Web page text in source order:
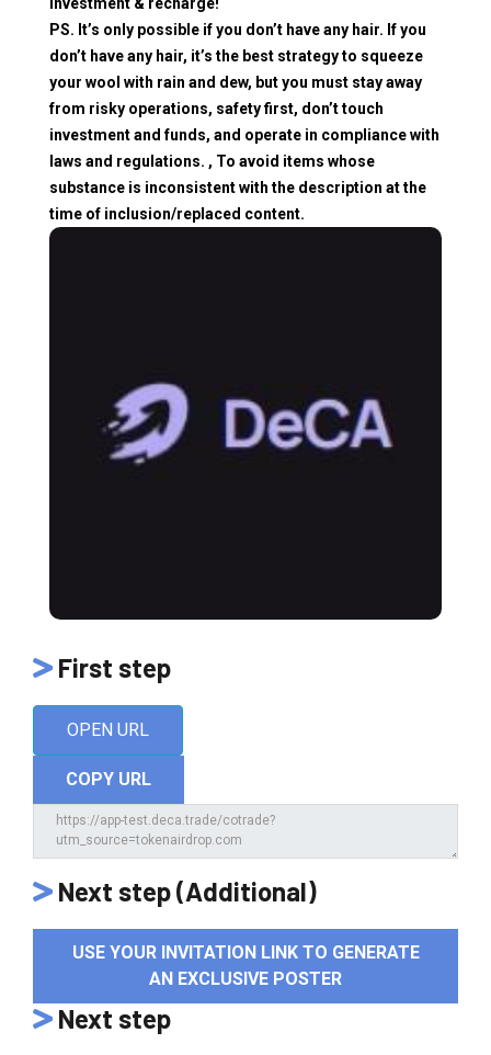
PS. It’s only possible if you don’t have any hair. If you
don’t have any hair, it’s the best strategy to squeeze
your wool with rain and dew, but you must stay away
from risky operations, safety first, don’t touch
investment and funds, and operate in compliance with
laws and regulations. , To avoid items whose
substance is inconsistent with the description at the
time of inclusion/replaced content.
First step
OPEN URL
COPY URL
Next step (Additional)
USE YOUR INVITATION LINK TO GENERATE
AN EXCLUSIVE POSTER
Next step